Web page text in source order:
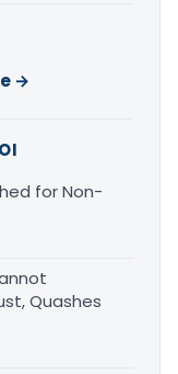
→
for Non-
Quashes